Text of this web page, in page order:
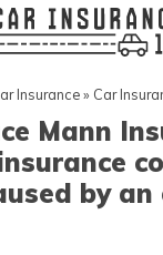
Insurance» Car
Mann
by